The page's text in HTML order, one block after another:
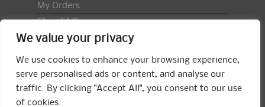
We value your privacy
We use cookies to enhance your browsing experience,
serve personalised ads or content, and analyse our
traffic. By clicking "Accept All", you consent to our use
of cookies.
My Orders
Shop FAQ
Import Duty & VAT
Terms & Conditions
Returns Policy